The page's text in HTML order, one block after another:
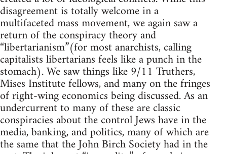
disagreement is totally welcome in a
multifaceted mass movement, we again saw a
return of the conspiracy theory and
“libertarianism”(for most anarchists, calling
capitalists libertarians feels like a punch in the
stomach). We saw things like 9/11 Truthers,
Mises Institute fellows, and many on the fringes
of right-wing economics being discussed. As an
undercurrent to many of these are classic
conspiracies about the control Jews have in the
media, banking, and politics, many of which are
the same that the John Birch Society had in the